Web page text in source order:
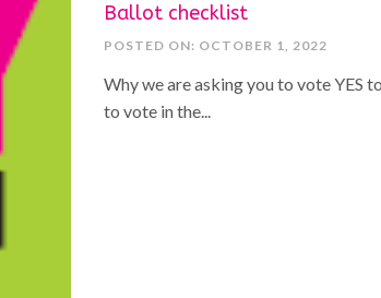
Ballot checklist
POSTED ON: OCTOBER 1, 2022
Why we are asking you to vote YES
to vote in the...